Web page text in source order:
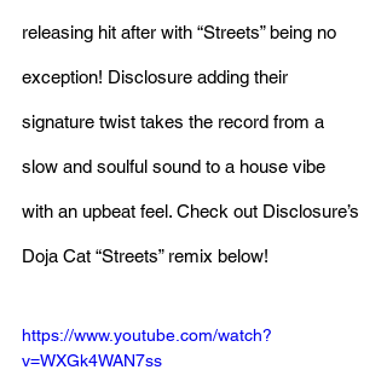
releasing hit after with “Streets” being no
exception! Disclosure adding their
signature twist takes the record from a
slow and soulful sound to a house vibe
with an upbeat feel. Check out Disclosure’s
Doja Cat “Streets” remix below!
https://www.youtube.com/watch?
v=WXGk4WAN7ss